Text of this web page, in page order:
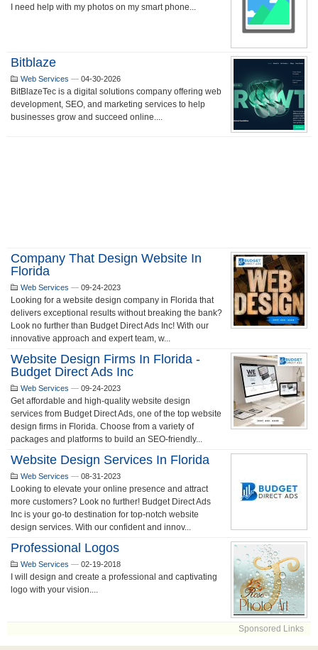
I need help with my photos on my smart phone...
Bitblaze
Web Services — 04-30-2026
BitBlazeTec is a digital solutions company offering web
development, SEO, and marketing services to help
businesses grow and succeed online....
Company That Design Website In
Florida
Web Services — 09-24-2023
Looking for a website design company in Florida that
delivers exceptional results without breaking the bank?
Look no further than Budget Direct Ads Inc! With our
innovative approach and expert team, w...
Website Design Firms In Florida -
Budget Direct Ads Inc
Web Services — 09-24-2023
Get affordable and high-quality website design
services from Budget Direct Ads, one of the top website
design firms in Florida. Choose from a variety of
packages and platforms to build an SEO-friendly...
Website Design Services In Florida
Web Services — 08-31-2023
Looking to elevate your online presence and attract
more customers? Look no further! Budget Direct Ads
Inc is your go-to destination for top-notch website
design services. With our confident and innov...
Professional Logos
Web Services — 02-19-2018
I will design and create a professional and captivating
logo with your vision....
Sponsored Links